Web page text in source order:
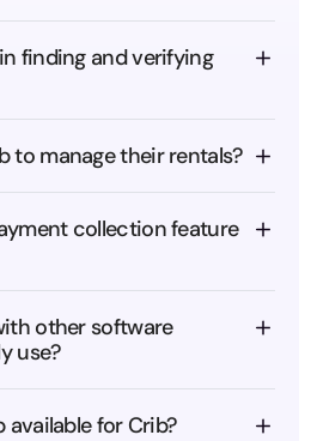
finding and verifying
to manage their rentals?
collection feature
other software
use?
available for Crib?